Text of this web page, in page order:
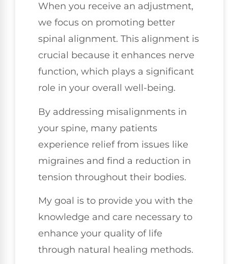
When you receive an adjustment,
we focus on promoting better
spinal alignment. This alignment is
crucial because it enhances nerve
function, which plays a significant
role in your overall well-being.
By addressing misalignments in
your spine, many patients
experience relief from issues like
migraines and find a reduction in
tension throughout their bodies.
My goal is to provide you with the
knowledge and care necessary to
enhance your quality of life
through natural healing methods.